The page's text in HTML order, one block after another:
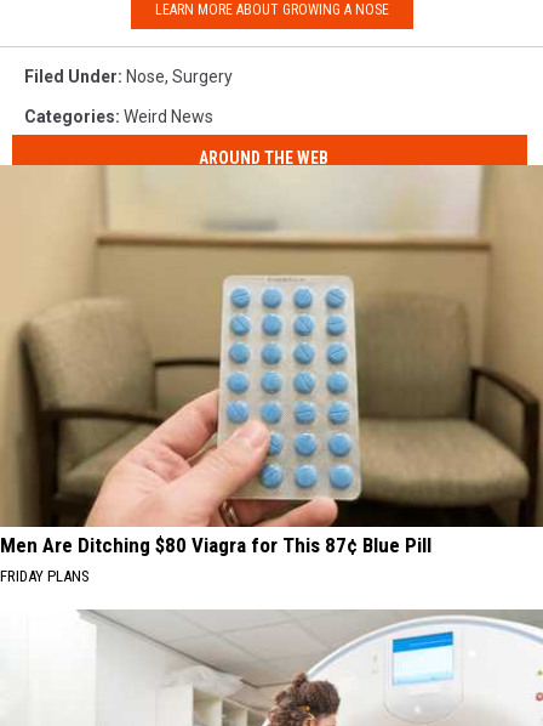
LEARN MORE ABOUT GROWING A NOSE
Filed Under: Nose, Surgery
Categories: Weird News
AROUND THE WEB
Men Are Ditching $80 Viagra for This 87¢ Blue Pill
FRIDAY PLANS